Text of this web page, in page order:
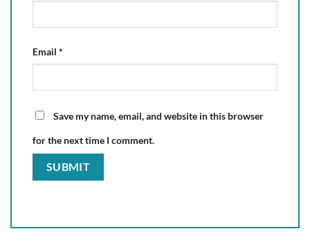
Email *
Save my name, email, and website in this browser
for the next time I comment.